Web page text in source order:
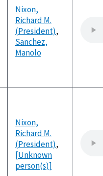
Nixon,
Richard M.
(President),
Sanchez,
Manolo
Nixon,
Richard M.
(President),
[Unknown
person(s)]